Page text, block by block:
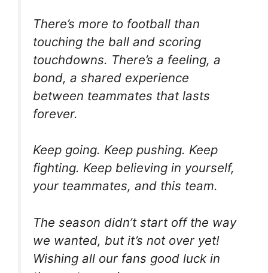
There’s more to football than
touching the ball and scoring
touchdowns. There’s a feeling, a
bond, a shared experience
between teammates that lasts
forever.
Keep going. Keep pushing. Keep
fighting. Keep believing in yourself,
your teammates, and this team.
The season didn’t start off the way
we wanted, but it’s not over yet!
Wishing all our fans good luck in